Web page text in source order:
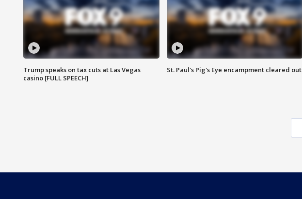
Trump speaks on tax cuts at Las Vegas
casino [FULL SPEECH]
St. Paul's Pig's Eye encampment cleared out